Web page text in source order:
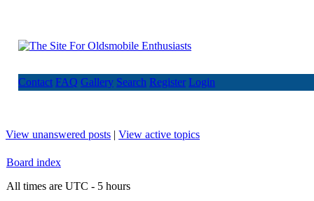
Contact FAQ Gallery Search Register Login
View unanswered posts | View active topics
Board index
All times are UTC - 5 hours